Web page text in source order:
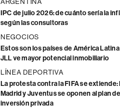
IPC de julio 2026: de cuánto sería la
según las consultoras
NEGOCIOS
Estos son los países de América
JLL ve mayor potencial inmobiliario
LÍNEA DEPORTIVA
La protesta contra la FIFA se extiende:
Madrid y Juventus se oponen al plan de
inversión privada